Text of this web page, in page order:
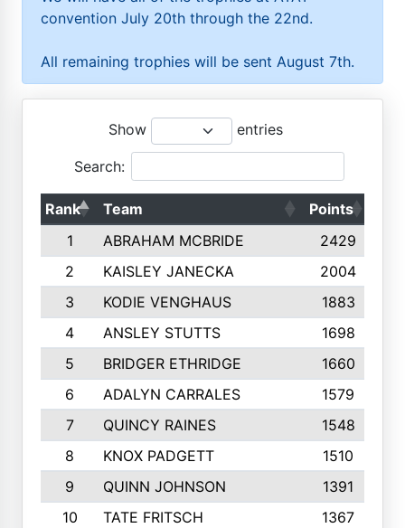
convention July 20th through the 22nd.
All remaining trophies will be sent August 7th.
Show entries
Search:
Rank Team Points
1
ABRAHAM MCBRIDE 2429
2
KAISLEY JANECKA 2004
3
KODIE VENGHAUS 1883
4
ANSLEY STUTTS 1698
5
BRIDGER ETHRIDGE 1660
6
ADALYN CARRALES 1579
7
QUINCY RAINES 1548
8
KNOX PADGETT
1510
9
QUINN JOHNSON 1391
10
TATE FRITSCH 1367